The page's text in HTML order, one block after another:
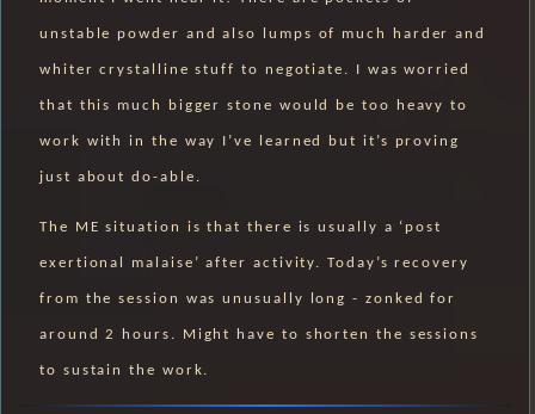
unstable powder and also lumps of much harder and
whiter crystalline stuff to negotiate. I was worried
that this much bigger stone would be too heavy to
work with in the way I’ve learned but it’s proving
just about do-able.
The ME situation is that there is usually a ‘post
exertional malaise’ after activity. Today’s recovery
from the session was unusually long - zonked for
around 2 hours. Might have to shorten the sessions
to sustain the work.